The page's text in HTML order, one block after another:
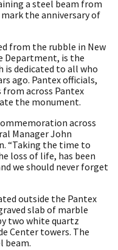
a steel beam from
the anniversary of
from the rubble in New
Department, is the
is dedicated to all who
ago. Pantex officials,
across Pantex
the monument.
across
Manager John
“Taking the time to
loss of life, has been
we should never forget
outside the Pantex
slab of marble
two white quartz
Center towers. The
beam.